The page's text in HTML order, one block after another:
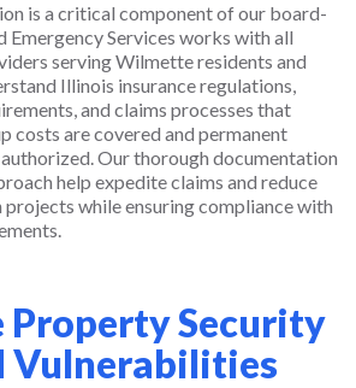
is a critical component of our board-
Emergency Services works with all
serving Wilmette residents and
Illinois insurance regulations,
and claims processes that
costs are covered and permanent
Our thorough documentation
help expedite claims and reduce
while ensuring compliance with
Security
Vulnerabilities